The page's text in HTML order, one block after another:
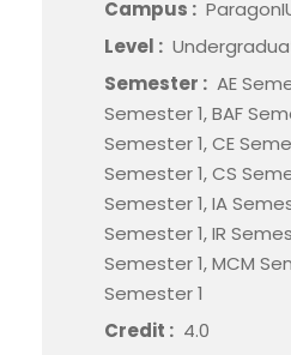
Campus :
Level :
Semester : AE
Semester 1, BAF
Semester 1, CE
Semester 1, CS
Semester 1, IA
Semester 1, IR
Semester 1, MCM
Semester 1
Credit : 4.0